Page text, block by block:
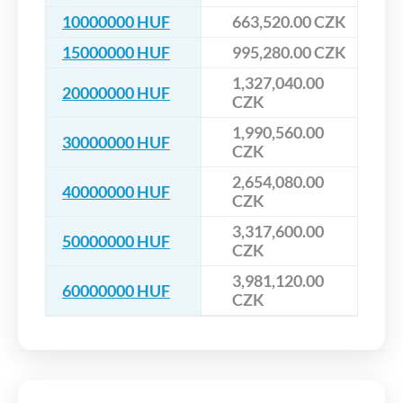
10000000 HUF
663,520.00 CZK
15000000 HUF
995,280.00 CZK
20000000 HUF
1,327,040.00
CZK
30000000 HUF
1,990,560.00
CZK
40000000 HUF
2,654,080.00
CZK
50000000 HUF
3,317,600.00
CZK
60000000 HUF
3,981,120.00
CZK